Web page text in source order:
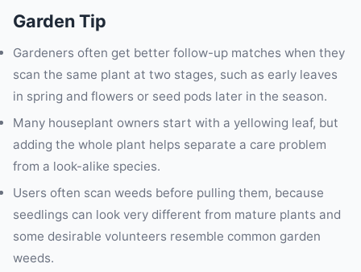
Garden Tip
Gardeners often get better follow-up matches when they
scan the same plant at two stages, such as early leaves
in spring and flowers or seed pods later in the season.
Many houseplant owners start with a yellowing leaf, but
adding the whole plant helps separate a care problem
from a look-alike species.
Users often scan weeds before pulling them, because
seedlings can look very different from mature plants and
some desirable volunteers resemble common garden
weeds.